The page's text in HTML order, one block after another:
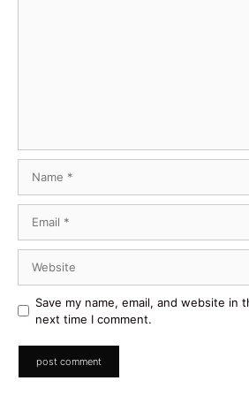
Save my name, email, and website in
next time I comment.